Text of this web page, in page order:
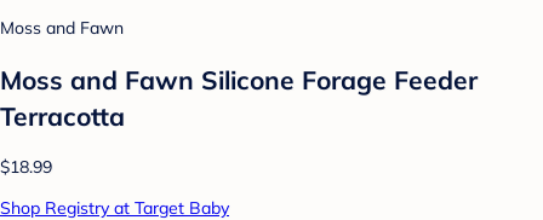
Moss and Fawn
Moss and Fawn Silicone Forage Feeder
Terracotta
$18.99
Shop Registry at Target Baby